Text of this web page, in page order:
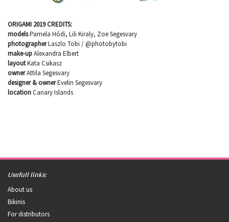
ORIGAMI 2019 CREDITS:
modelsPamela Hódi, Lili Kiraly, Zoe Segesvary
photographerLaszlo Tobi / @photobytobi
make-upAlexandra Elbert
layoutKata Csikasz
ownerAttila Segesvary
designer & ownerEvelin Segesvary
locationCanary Islands
Usefull links:
About us
Bikinis
For distributors